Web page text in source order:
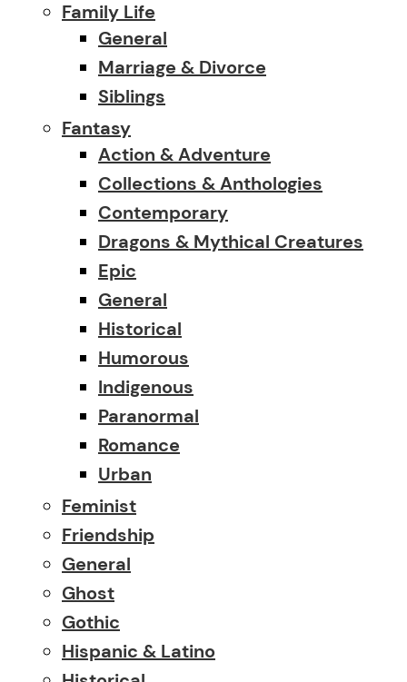
Family Life
General
Marriage & Divorce
Siblings
Fantasy
Action & Adventure
Collections & Anthologies
Contemporary
Dragons & Mythical Creatures
Epic
General
Historical
Humorous
Indigenous
Paranormal
Romance
Urban
Feminist
Friendship
General
Ghost
Gothic
Hispanic & Latino